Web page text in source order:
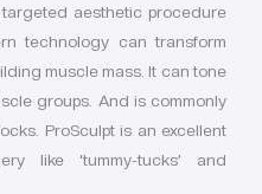
aesthetic procedure
technology can transform
muscle mass. It can tone
groups. And is commonly
ProSculpt is an excellent
like ‘tummy-tucks’ and